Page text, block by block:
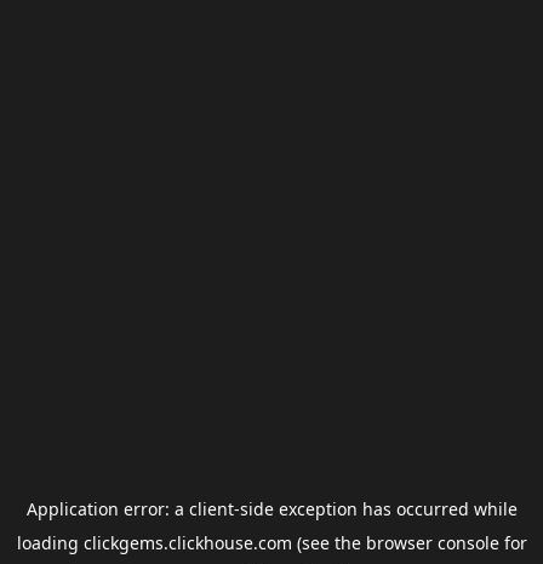
Application error: a client-side exception has occurred while
loading clickgems.clickhouse.com (see the browser consolefor